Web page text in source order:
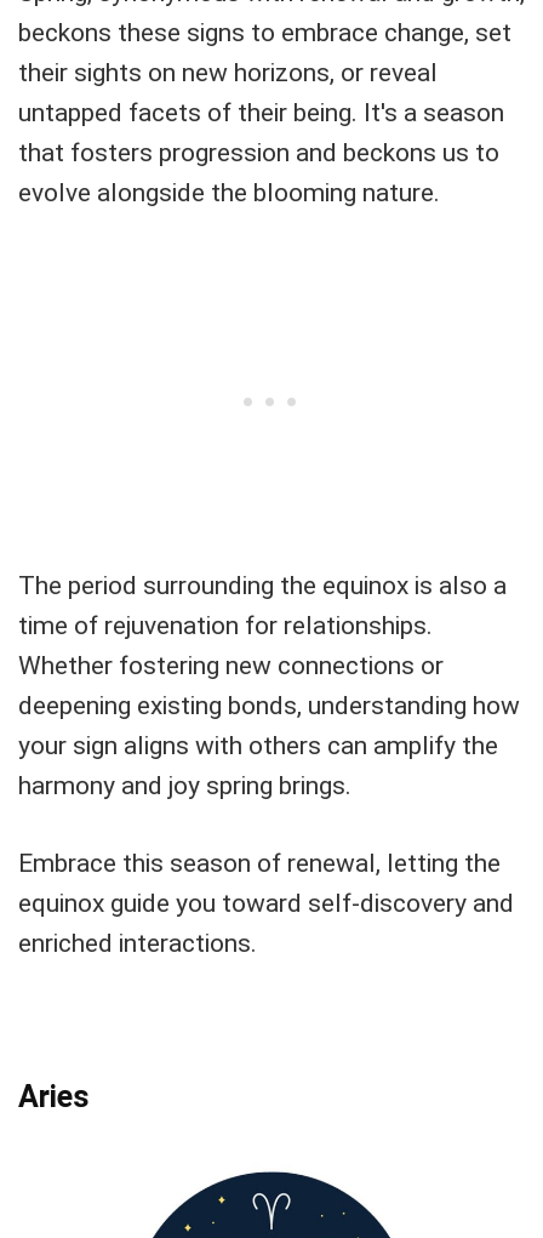
beckons these signs to embrace change, set
their sights on new horizons, or reveal
untapped facets of their being. It's a season
that fosters progression and beckons us to
evolve alongside the blooming nature.
The period surrounding the equinox is also a
time of rejuvenation for relationships.
Whether fostering new connections or
deepening existing bonds, understanding how
your sign aligns with others can amplify the
harmony and joy spring brings.
Embrace this season of renewal, letting the
equinox guide you toward self-discovery and
enriched interactions.
Aries